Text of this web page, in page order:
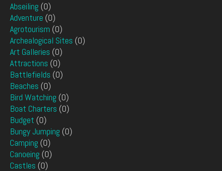
Abseiling (0)
Adventure (0)
Agrotourism (0)
Archealogical Sites (0)
Art Galleries (0)
Attractions (0)
Battlefields (0)
Beaches (0)
Bird Watching (0)
Boat Charters (0)
Budget (0)
Bungy Jumping (0)
Camping (0)
Canoeing (0)
Castles (0)